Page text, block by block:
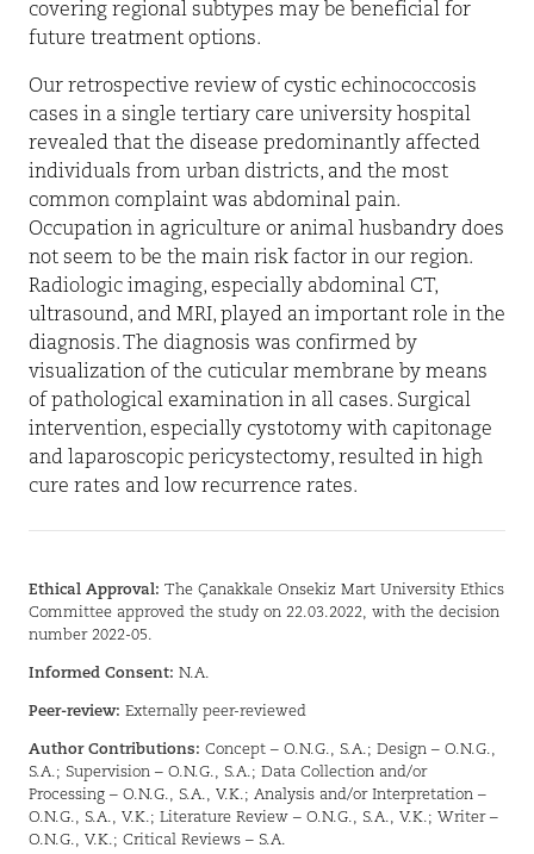
covering regional subtypes may be beneficial for
future treatment options.
Our retrospective review of cystic echinococcosis
cases in a single tertiary care university hospital
revealed that the disease predominantly affected
individuals from urban districts, and the most
common complaint was abdominal pain.
Occupation in agriculture or animal husbandry does
not seem to be the main risk factor in our region.
Radiologic imaging, especially abdominal CT,
ultrasound, and MRI, played an important role in the
diagnosis. The diagnosis was confirmed by
visualization of the cuticular membrane by means
of pathological examination in all cases. Surgical
intervention, especially cystotomy with capitonage
and laparoscopic pericystectomy, resulted in high
cure rates and low recurrence rates.
Ethical Approval: The Çanakkale Onsekiz Mart University Ethics
Committee approved the study on 22.03.2022, with the decision
number 2022-05.
Informed Consent: N.A.
Peer-review: Externally peer-reviewed
Author Contributions: Concept – O.N.G., S.A.; Design – O.N.G.,
S.A.; Supervision – O.N.G., S.A.; Data Collection and/or
Processing – O.N.G., S.A., V.K.; Analysis and/or Interpretation –
O.N.G., S.A., V.K.; Literature Review – O.N.G., S.A., V.K.; Writer –
O.N.G., V.K.; Critical Reviews – S.A.